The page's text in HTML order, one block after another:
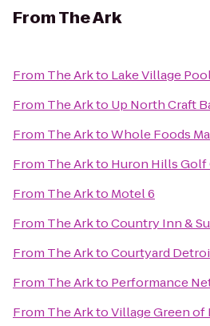
FromThe Ark
From The Arkto Lake Village Pool
From The Arkto Up North Craft
From The ArktoWhole Foods
From The Arkto Huron Hills Golf
From The Arkto Motel 6
From The ArktoCountry Inn &
From The ArktoCourtyard
From The Arkto Performance
From The ArktoVillage Green